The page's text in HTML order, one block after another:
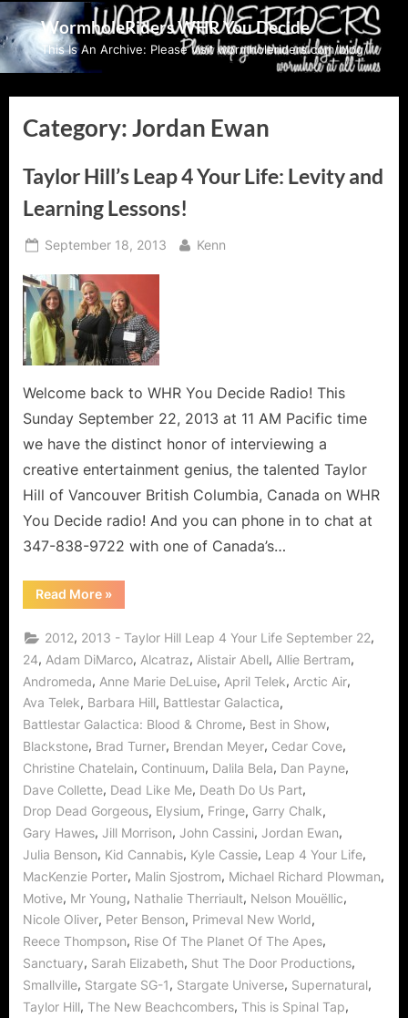
Skip
to
content
WormholeRiders WHR You Decide
This Is An Archive: Please visit wormholeriders.com/blog/
Category:Jordan Ewan
Taylor Hill’s Leap 4 Your Life: Levity and
Learning Lessons!
Posted
September 18, 2013 By
Kenn
Welcome back to WHR You Decide Radio! This
Sunday September 22, 2013 at 11 AM Pacific time
we have the distinct honor of interviewing a
creative entertainment genius, the talented Taylor
Hill of Vancouver British Columbia, Canada on WHR
You Decide radio! And you can phone in to chat at
347-838-9722 with one of Canada’s…
Read More“Taylor
Hill’s
4
Your
Life:
Levity
and
Learning
Lessons!”
»
2012, 2013 - Taylor Hill Leap 4 Your Life September 22,
24, Adam DiMarco, Alcatraz, Alistair Abell, Allie Bertram,
Andromeda, Anne Marie DeLuise, April Telek, Arctic Air,
Ava Telek, Barbara Hill, Battlestar Galactica,
Battlestar Galactica: Blood & Chrome, Best in Show,
Blackstone, Brad Turner, Brendan Meyer, Cedar Cove,
Christine Chatelain, Continuum, Dalila Bela, Dan Payne,
Dave Collette, Dead Like Me, Death Do Us Part,
Drop Dead Gorgeous, Elysium, Fringe, Garry Chalk,
Gary Hawes, Jill Morrison, John Cassini, Jordan Ewan,
Julia Benson, Kid Cannabis, Kyle Cassie, Leap 4 Your Life,
MacKenzie Porter, Malin Sjostrom, Michael Richard Plowman,
Motive, Mr Young, Nathalie Therriault, Nelson Mouëllic,
Nicole Oliver, Peter Benson, Primeval New World,
Reece Thompson, Rise Of The Planet Of The Apes,
Sanctuary, Sarah Elizabeth, Shut The Door Productions,
Smallville, Stargate SG-1, Stargate Universe, Supernatural,
Taylor Hill, The New Beachcombers, This is Spinal Tap,